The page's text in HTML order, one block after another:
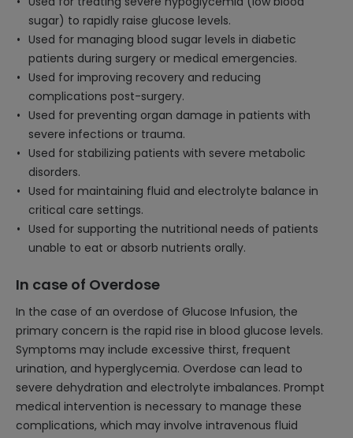
sugar) to rapidly raise glucose levels.
Used for managing blood sugar levels in diabetic
patients during surgery or medical emergencies.
Used for improving recovery and reducing
complications post-surgery.
Used for preventing organ damage in patients with
severe infections or trauma.
Used for stabilizing patients with severe metabolic
disorders.
Used for maintaining fluid and electrolyte balance in
critical care settings.
Used for supporting the nutritional needs of patients
unable to eat or absorb nutrients orally.
In case of Overdose
In the case of an overdose of Glucose Infusion, the
primary concern is the rapid rise in blood glucose levels.
Symptoms may include excessive thirst, frequent
urination, and hyperglycemia. Overdose can lead to
severe dehydration and electrolyte imbalances. Prompt
medical intervention is necessary to manage these
complications, which may involve intravenous fluid